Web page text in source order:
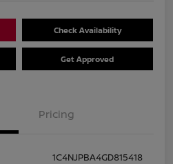
Check Availability
Get Approved
Pricing
1C4NJPBA4GD815418